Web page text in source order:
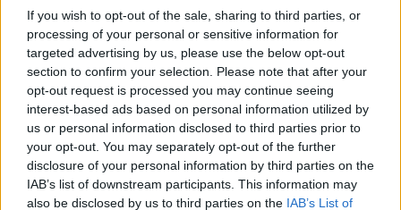
If you wish to opt-out of the sale, sharing to third parties, or
processing of your personal or sensitive information for
targeted advertising by us, please use the below opt-out
section to confirm your selection. Please note that after your
opt-out request is processed you may continue seeing
interest-based ads based on personal information utilized by
us or personal information disclosed to third parties prior to
your opt-out. You may separately opt-out of the further
disclosure of your personal information by third parties on the
IAB’s list of downstream participants. This information may
also be disclosed by us to third parties on the IAB’s List of
Mc McEntee first broached the possibility of
becoming a single parent with her family when she
was on holiday with her father in 2016.
He was enthusiastic about the idea and she said her
loved has helped her enormously.
“When I had their support, in the end it was easy,”
she said.
“I also had a friend who said to me one time, ‘You